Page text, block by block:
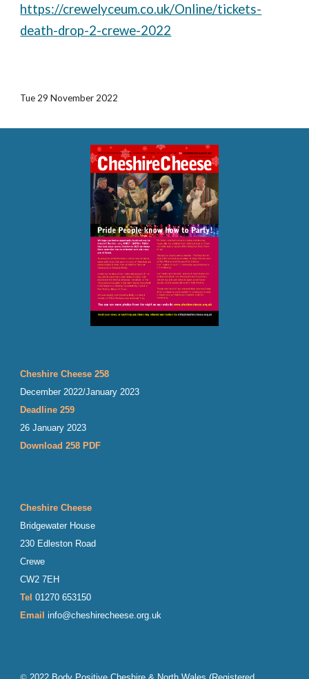
https://crewelyceum.co.uk/Online/tickets-
death-drop-2-crewe-2022
Tue 29 November 2022
Cheshire Cheese 258
December 2022/January 2023
Deadline 259
26 January 2023
Download 258 PDF
Cheshire Cheese
Bridgewater House
230 Edleston Road
Crewe
CW2 7EH
Tel01270 653150
Email
info@cheshirecheese.org.uk